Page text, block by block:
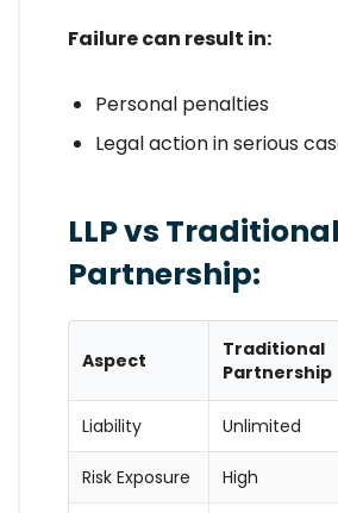
Failure can result in:
Personal penalties
Legal action in serious
LLP vs Traditional
Partnership:
Aspect
Traditional
Partnership
Liability Unlimited
Risk Exposure High